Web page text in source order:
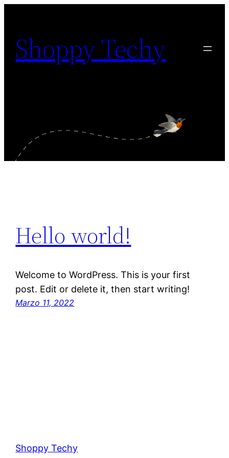
Shoppy Techy
Hello world!
Welcome to WordPress. This is your first
post. Edit or delete it, then start writing!
Marzo 11, 2022
Shoppy Techy